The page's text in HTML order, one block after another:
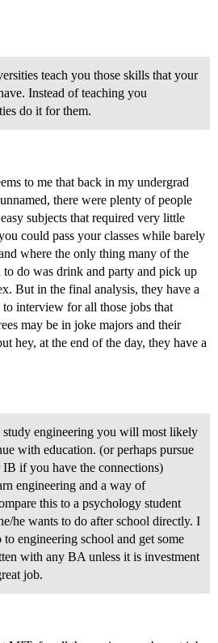
teach you those skills that your
Instead of teaching you
do it for them.
to me that back in my undergrad
there were plenty of people
subjects that required very little
could pass your classes while barely
where the only thing many of the
to do was drink and party and pick up
But in the final analysis, they have a
to interview for all those jobs that
may be in joke majors and their
hey, at the end of the day, they have a
engineering you will most likely
with education. (or perhaps pursue
IB if you have the connections)
engineering and a way of
this to a psychology student
he wants to do after school directly. I
engineering school and get some
with any BA unless it is investment
job.